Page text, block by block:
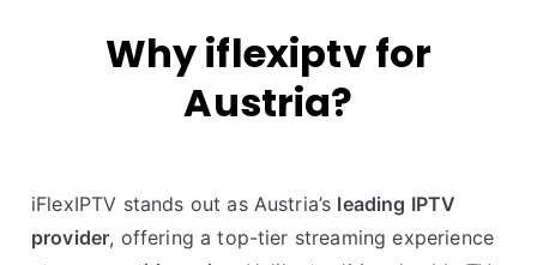
Why iflexiptv for
Austria?
iFlexIPTV stands out as Austria’s leading IPTV
provider, offering a top-tier streaming experience